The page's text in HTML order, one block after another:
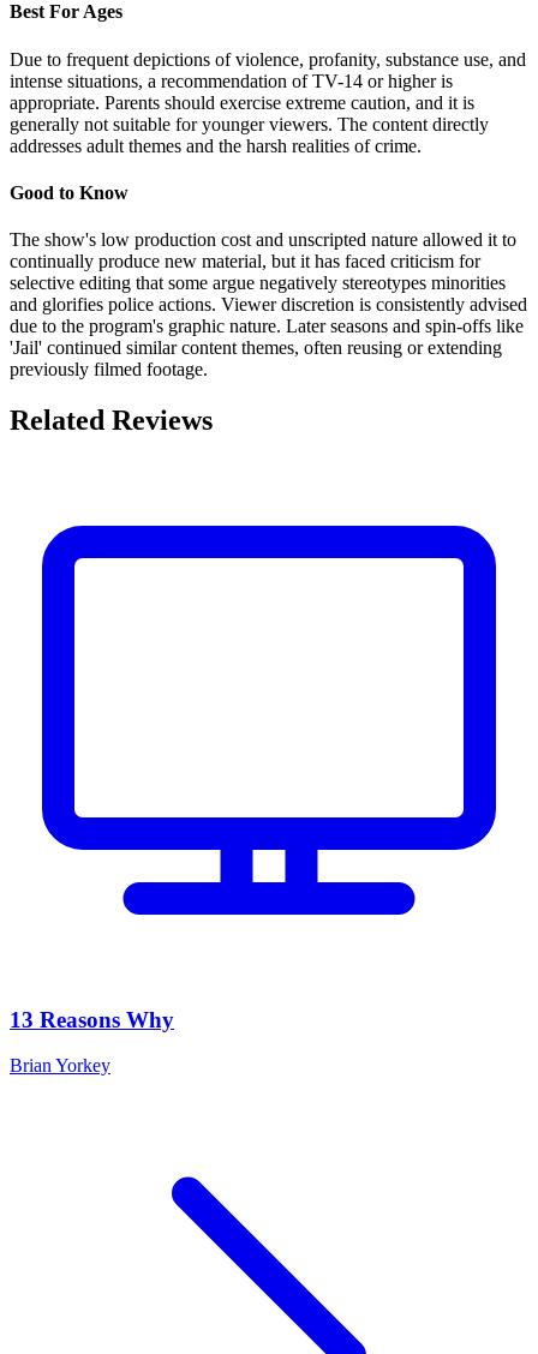
Best For Ages
Due to frequent depictions of violence, profanity, substance use, and
intense situations, a recommendation of TV-14 or higher is
appropriate. Parents should exercise extreme caution, and it is
generally not suitable for younger viewers. The content directly
addresses adult themes and the harsh realities of crime.
Good to Know
The show's low production cost and unscripted nature allowed it to
continually produce new material, but it has faced criticism for
selective editing that some argue negatively stereotypes minorities
and glorifies police actions. Viewer discretion is consistently advised
due to the program's graphic nature. Later seasons and spin-offs like
'Jail' continued similar content themes, often reusing or extending
previously filmed footage.
Related Reviews
13 Reasons Why
Brian Yorkey